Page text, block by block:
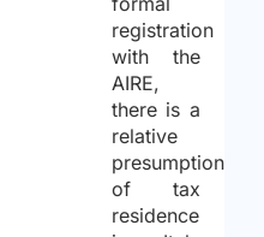
registration
with the
AIRE,
there is a
relative
presumption
of tax
residence